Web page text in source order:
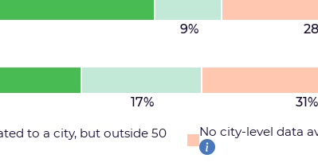
9%
17% 31%
to a city, but outside 50
No city-level data